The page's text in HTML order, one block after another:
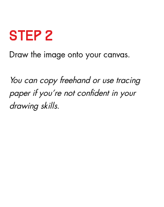
Step 2
Draw the image onto your canvas.
You can copy freehand or use tracing
paper if you’re not confident in your
drawing skills.